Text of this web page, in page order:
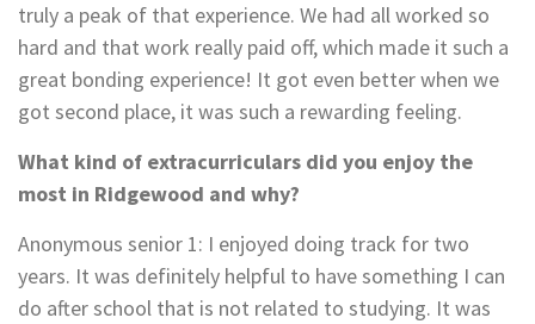
truly a peak of that experience. We had all worked so
hard and that work really paid off, which made it such a
great bonding experience! It got even better when we
got second place, it was such a rewarding feeling.
What kind of extracurriculars did you enjoy the
most in Ridgewood and why?
Anonymous senior 1: I enjoyed doing track for two
years. It was definitely helpful to have something I can
do after school that is not related to studying. It was